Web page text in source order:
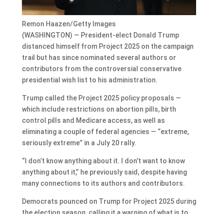
Remon Haazen/Getty Images
(WASHINGTON) — President-elect Donald Trump
distanced himself from Project 2025on the campaign
trail but has since nominated several authors or
contributors from the controversial conservative
presidential wish list to his administration.
Trump called the Project 2025 policy proposals —
which include restrictions on abortion pills, birth
control pills and Medicare access, as well as
eliminating a couple of federal agencies — “extreme,
seriously extreme” in a July 20 rally.
“I don’t know anything about it. I don’t want to know
anything about it,” he previously said, despite having
many connections to its authors and contributors.
Democrats pounced on Trump for Project 2025 during
the election season, calling it a warning of what is to